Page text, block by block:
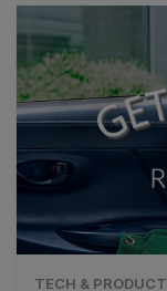
TECH & PRODUCT